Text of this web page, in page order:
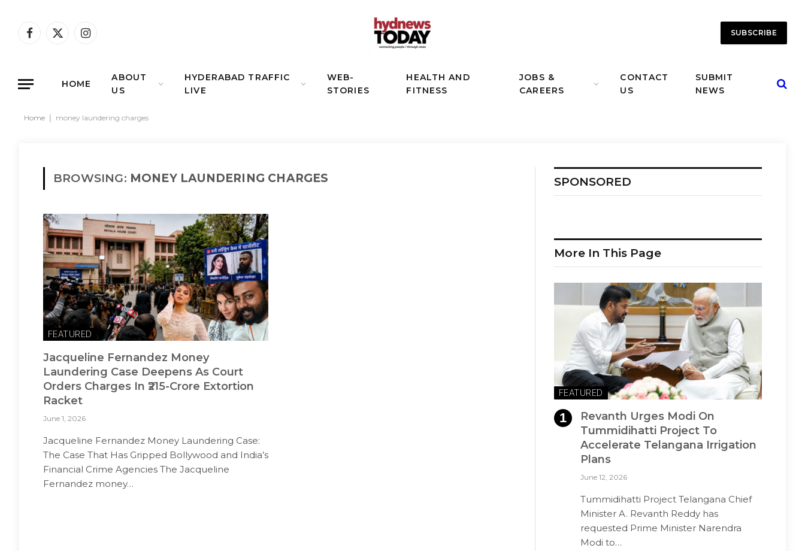
Facebook
X
Instagram SUBSCRIBE
HOME
ABOUT
US
HYDERABAD TRAFFIC
LIVE
WEB-
STORIES
HEALTH AND
FITNESS
JOBS &
CAREERS
CONTACT
US
SUBMIT
NEWS
Home money laundering charges
BROWSING: MONEY LAUNDERING CHARGES
FEATURED
Jacqueline Fernandez Money
Laundering Case Deepens As Court
Orders Charges In ₹215-Crore Extortion
Racket
June 1, 2026
Jacqueline Fernandez Money Laundering Case:
The Case That Has Gripped Bollywood and India’s
Financial Crime Agencies The Jacqueline
Fernandez money…
SPONSORED
More In This Page
FEATURED
Revanth Urges Modi On
Tummidihatti Project To
Accelerate Telangana Irrigation
Plans
June 12, 2026
Tummidihatti Project Telangana Chief
Minister A. Revanth Reddy has
requested Prime Minister Narendra
Modi to…